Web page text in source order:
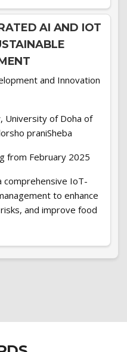
AI AND IOT
and Innovation
University of Doha of
praniSheba
from February 2025
comprehensive IoT-
to enhance
and improve food